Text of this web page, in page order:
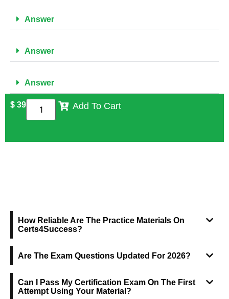
Answer
Answer
Answer
$ 39 Add To Cart
How Reliable Are The Practice Materials On
Certs4Success?
Are The Exam Questions Updated For 2026?
Can I Pass My Certification Exam On The First
Attempt Using Your Material?